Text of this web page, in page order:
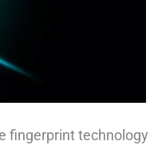
fingerprint technology